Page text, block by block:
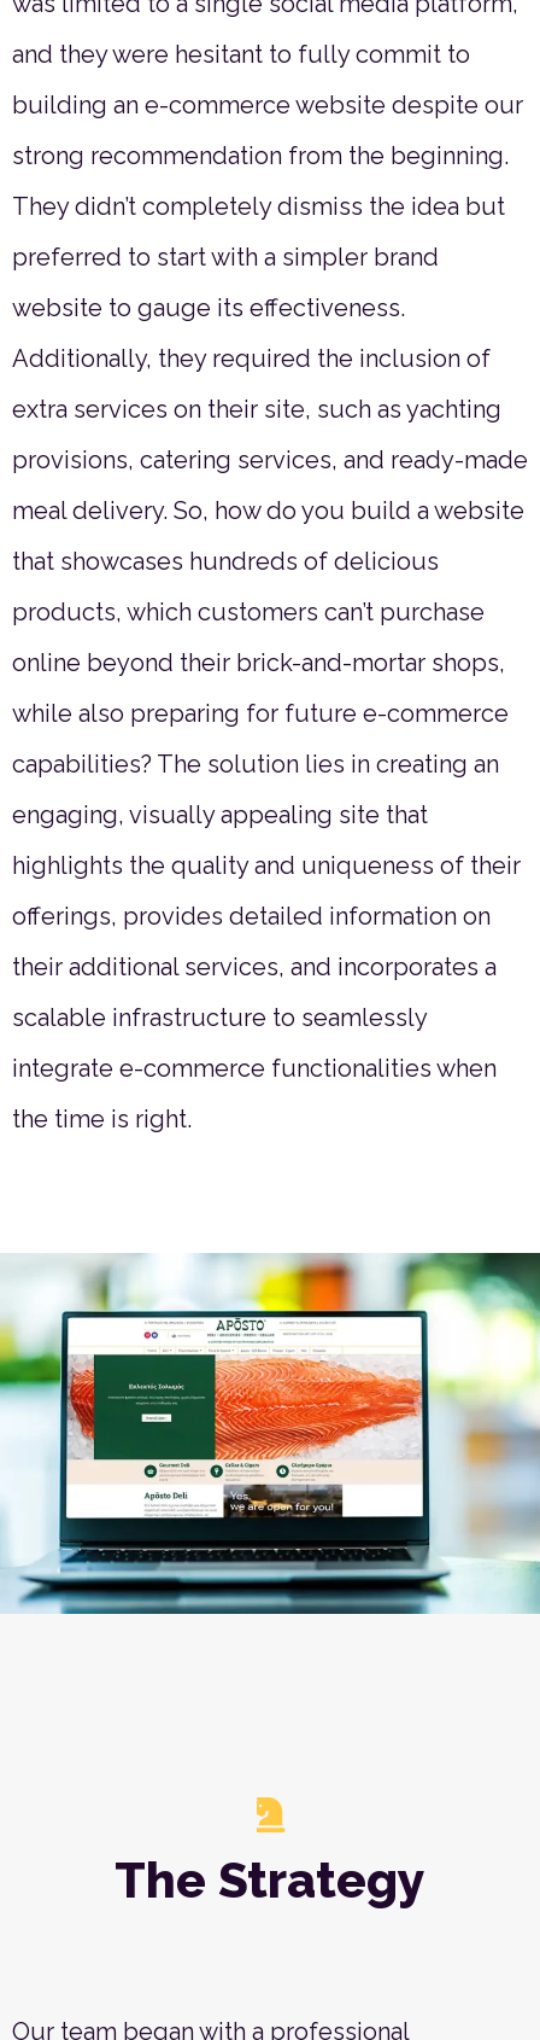
and they were hesitant to fully commit to
building an e-commerce website despite our
strong recommendation from the beginning.
They didn’t completely dismiss the idea but
preferred to start with a simpler brand
website to gauge its effectiveness.
Additionally, they required the inclusion of
extra services on their site, such as yachting
provisions, catering services, and ready-made
meal delivery. So, how do you build a website
that showcases hundreds of delicious
products, which customers can’t purchase
online beyond their brick-and-mortar shops,
while also preparing for future e-commerce
capabilities? The solution lies in creating an
engaging, visually appealing site that
highlights the quality and uniqueness of their
offerings, provides detailed information on
their additional services, and incorporates a
scalable infrastructure to seamlessly
integrate e-commerce functionalities when
the time is right.
The Strategy
Our team began with a professional